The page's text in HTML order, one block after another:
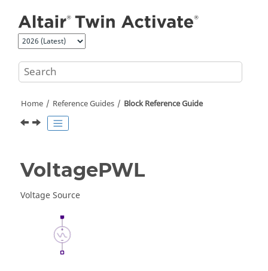
Home Reference Guides Block Reference Guide
VoltagePWL
Voltage Source